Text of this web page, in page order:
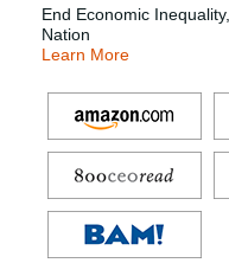
End Economic
Nation
Learn More